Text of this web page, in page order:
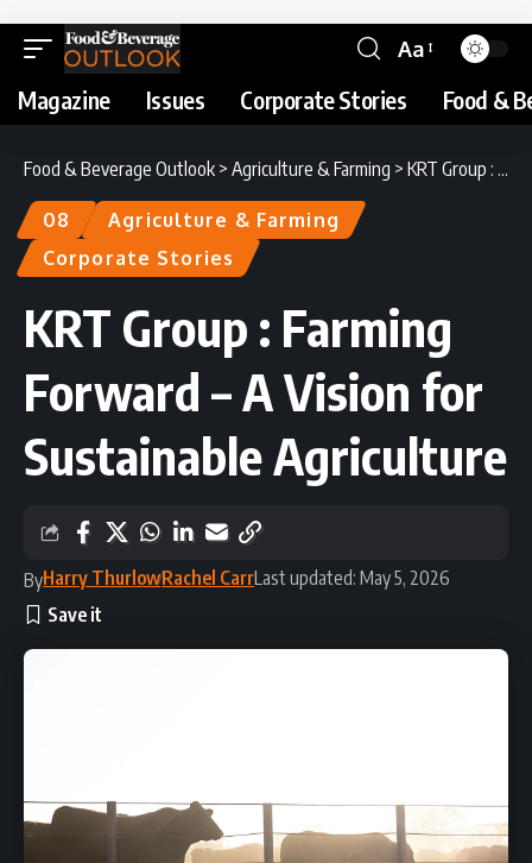
Aa
Magazine Issues Corporate Stories Food &
Food & Beverage Outlook > Agriculture & Farming > KRT Group : Farming Forward – A Vision for Sustainable Agriculture
08
Agriculture & Farming
Corporate Stories
KRT Group : Farming
Forward – A Vision for
Sustainable Agriculture
ByHarry ThurlowRachel CarrLast updated: May 5, 2026